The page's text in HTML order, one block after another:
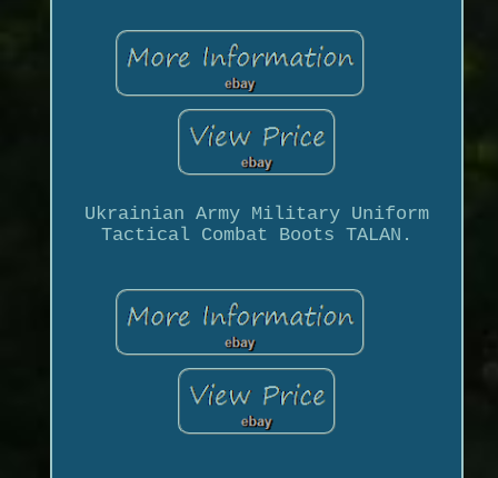
Ukrainian Army Military Uniform
Tactical Combat Boots TALAN.